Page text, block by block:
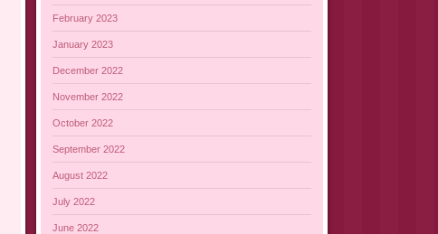
February 2023
January 2023
December 2022
November 2022
October 2022
September 2022
August 2022
July 2022
June 2022